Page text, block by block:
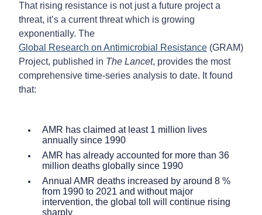
That rising resistance is not just a future project a
threat, it’s a current threat which is growing
exponentially. The
Global Research on Antimicrobial Resistance (GRAM)
Project, published in The Lancet, provides the most
comprehensive time-series analysis to date. It found
that:
AMR has claimed at least 1 million lives
annually since 1990
AMR has already accounted for more than 36
million deaths globally since 1990
Annual AMR deaths increased by around 8 %
from 1990 to 2021 and without major
intervention, the global toll will continue rising
sharply